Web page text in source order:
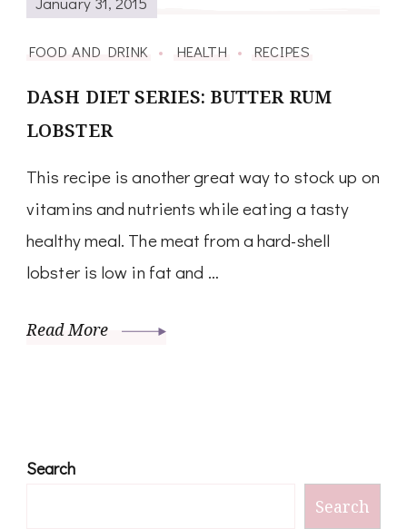
FOOD AND DRINK HEALTH RECIPES
DASH DIET SERIES: BUTTER RUM
LOBSTER
This recipe is another great way to stock up on
vitamins and nutrients while eating a tasty
healthy meal. The meat from a hard-shell
lobster is low in fat and …
Read More
Search
Search